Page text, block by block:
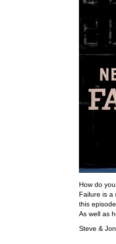
How do
Failure is a
this
As well as
Steve & Jon